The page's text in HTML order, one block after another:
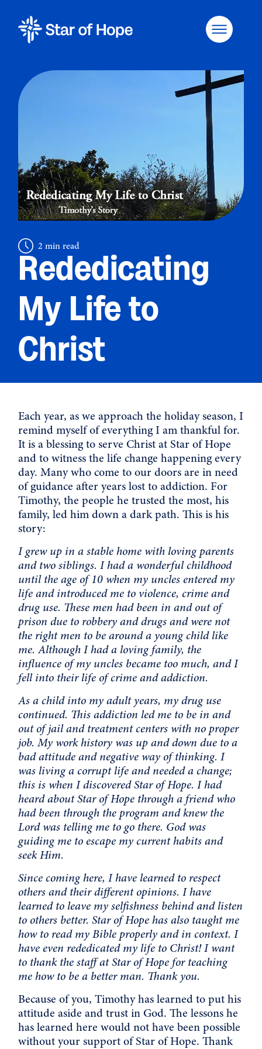
2 min read
Rededicating
My Life to
Christ
Each year, as we approach the holiday season, I
remind myself of everything I am thankful for.
It is a blessing to serve Christ at Star of Hope
and to witness the life change happening every
day. Many who come to our doors are in need
of guidance after years lost to addiction. For
Timothy, the people he trusted the most, his
family, led him down a dark path. This is his
story:
I grew up in a stable home with loving parents
and two siblings. I had a wonderful childhood
until the age of 10 when my uncles entered my
life and introduced me to violence, crime and
drug use. These men had been in and out of
prison due to robbery and drugs and were not
the right men to be around a young child like
me. Although I had a loving family, the
influence of my uncles became too much, and I
fell into their life of crime and addiction.
As a child into my adult years, my drug use
continued. This addiction led me to be in and
out of jail and treatment centers with no proper
job. My work history was up and down due to a
bad attitude and negative way of thinking. I
was living a corrupt life and needed a change;
this is when I discovered Star of Hope. I had
heard about Star of Hope through a friend who
had been through the program and knew the
Lord was telling me to go there. God was
guiding me to escape my current habits and
seek Him.
Since coming here, I have learned to respect
others and their different opinions. I have
learned to leave my selfishness behind and listen
to others better. Star of Hope has also taught me
how to read my Bible properly and in context. I
have even rededicated my life to Christ! I want
to thank the staff at Star of Hope for teaching
me how to be a better man. Thank you.
Because of you, Timothy has learned to put his
attitude aside and trust in God. The lessons he
has learned here would not have been possible
without your support of Star of Hope. Thank